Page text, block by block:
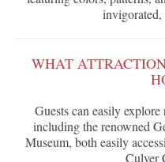
WHAT
Guests can easily
including the renowned
Museum, both easily
Culver